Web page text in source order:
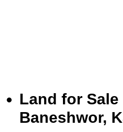
Land for
Baneshwor,